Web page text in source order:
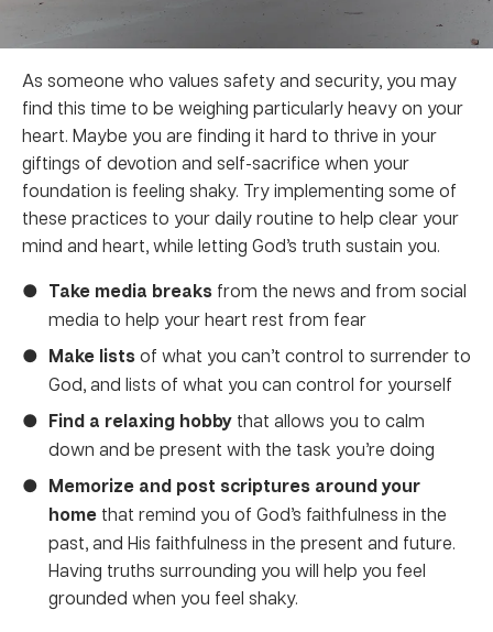
As someone who values safety and security, you may
find this time to be weighing particularly heavy on your
heart. Maybe you are finding it hard to thrive in your
giftings of devotion and self-sacrifice when your
foundation is feeling shaky. Try implementing some of
these practices to your daily routine to help clear your
mind and heart, while letting God’s truth sustain you.
Take media breaks from the news and from social
media to help your heart rest from fear
Make listsof what you can’t control to surrender to
God, and lists of what you can control for yourself
Find a relaxing hobby that allows you to calm
down and be present with the task you’re doing
Memorize and post scriptures around your
home that remind you of God’s faithfulness in the
past, and His faithfulness in the present and future.
Having truths surrounding you will help you feel
grounded when you feel shaky.